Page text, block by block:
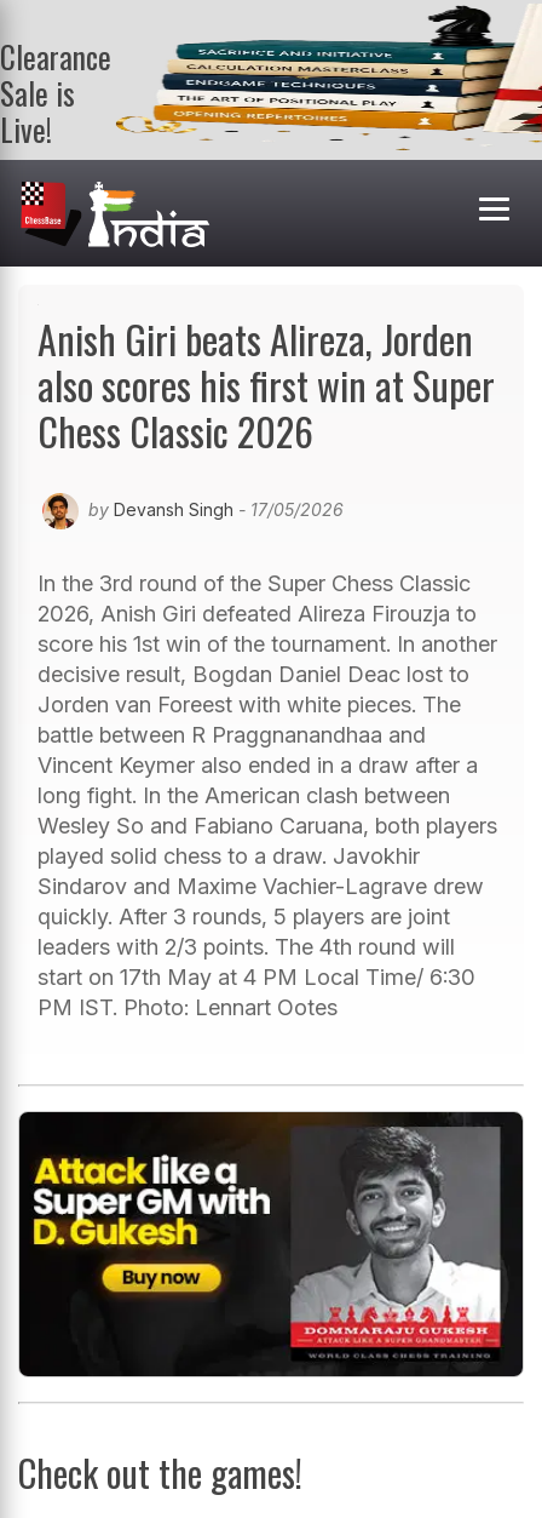
Clearance
Sale is
Live!
Get a FREE
book on
purchasing 2
or more
books. Valid
Anish Giri beats Alireza, Jorden
also scores his first win at Super
Chess Classic 2026
by Devansh Singh - 17/05/2026
In the 3rd round of the Super Chess Classic
2026, Anish Giri defeated Alireza Firouzja to
score his 1st win of the tournament. In another
decisive result, Bogdan Daniel Deac lost to
Jorden van Foreest with white pieces. The
battle between R Praggnanandhaa and
Vincent Keymer also ended in a draw after a
long fight. In the American clash between
Wesley So and Fabiano Caruana, both players
played solid chess to a draw. Javokhir
Sindarov and Maxime Vachier-Lagrave drew
quickly. After 3 rounds, 5 players are joint
leaders with 2/3 points. The 4th round will
start on 17th May at 4 PM Local Time/ 6:30
PM IST. Photo: Lennart Ootes
Check out the games!